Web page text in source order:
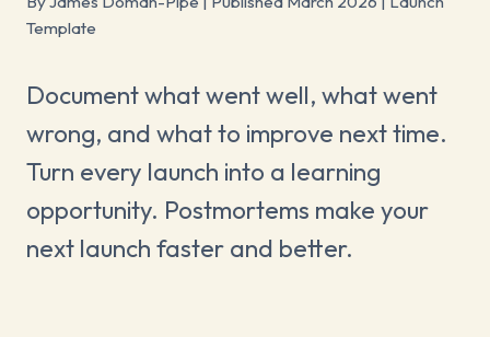
Template
Document what went well, what went
wrong, and what to improve next time.
Turn every launch into a learning
opportunity. Postmortems make your
next launch faster and better.